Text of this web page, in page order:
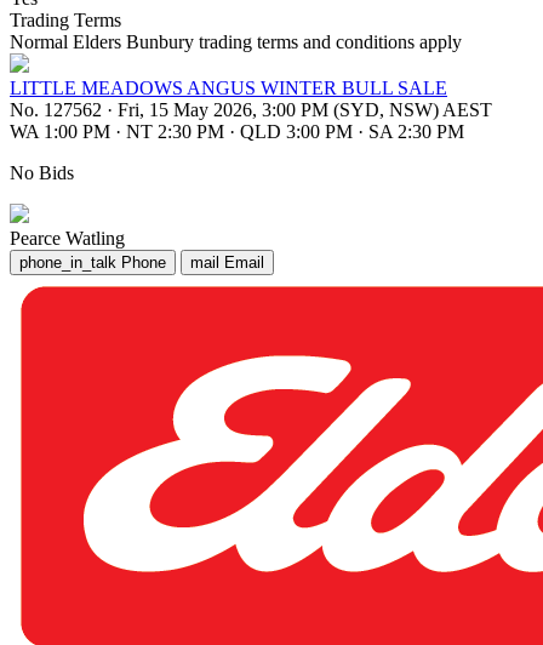
Trading Terms
Normal Elders Bunbury trading terms and conditions apply
LITTLE MEADOWS ANGUS WINTER BULL SALE
No. 127562 · Fri, 15 May 2026, 3:00 PM (SYD, NSW) AEST
WA 1:00 PM · NT 2:30 PM · QLD 3:00 PM · SA 2:30 PM
No Bids
Pearce Watling
phone_in_talk Phone mail Email